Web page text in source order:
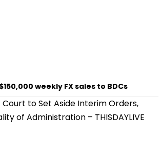
weekly FX sales to BDCs